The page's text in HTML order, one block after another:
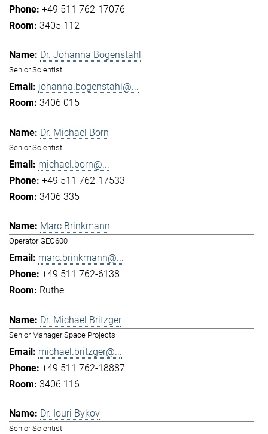
+49 511 762-17076
3405 112
Dr. Johanna Bogenstahl
Senior Scientist
johanna.bogenstahl@...
3406 015
Dr. Michael Born
Senior Scientist
michael.born@...
+49 511 762-17533
3406 335
Marc Brinkmann
Operator GEO600
marc.brinkmann@...
+49 511 762-6138
Ruthe
Dr. Michael Britzger
Senior Manager Space Projects
michael.britzger@...
+49 511 762-18887
3406 116
Dr. Iouri Bykov
Senior Scientist